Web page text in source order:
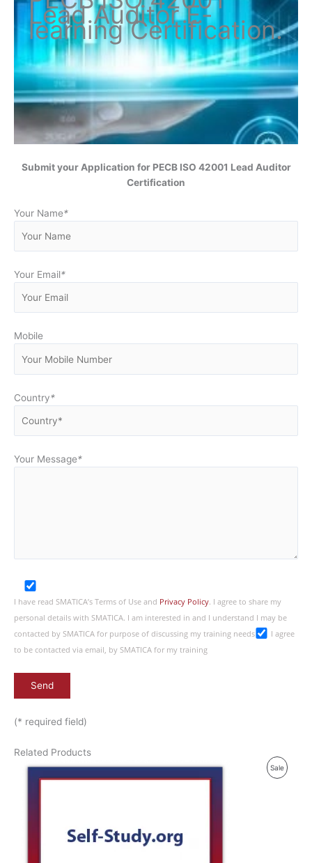
Lead AuditorE-
learning Certification.
Submit your Application for PECB ISO 42001 Lead Auditor
Certification
Your Name*
Your Email*
Mobile
Country*
Your Message*
I have read SMATICA’s Terms of Use and Privacy Policy. I agree to share my
personal details with SMATICA. I am interested in and I understand I may be
contacted by SMATICA for purpose of discussing my training needs
I agree
to be contacted via email, by SMATICA for my training
(* required field)
Related Products
SaleP